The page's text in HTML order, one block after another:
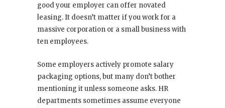
good your employer can offer novated
leasing. It doesn’t matter if you work for a
massive corporation or a small business with
ten employees.
Some employers actively promote salary
packaging options, but many don’t bother
mentioning it unless someone asks. HR
departments sometimes assume everyone